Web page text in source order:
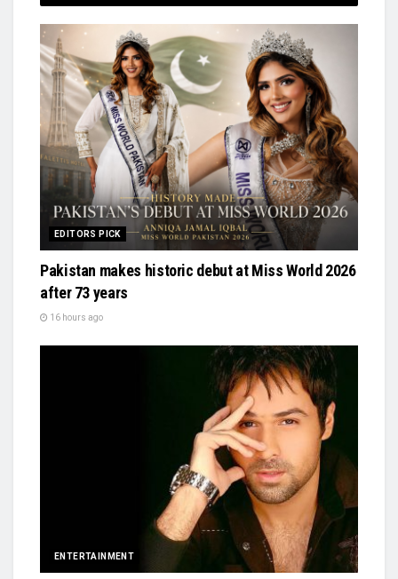
EDITORS PICK
Pakistan makes historic debut at Miss World 2026
after 73 years
16 hours ago
ENTERTAINMENT